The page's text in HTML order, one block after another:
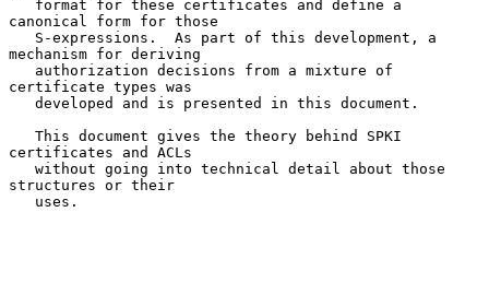
canonical form for those
mechanism for deriving
certificate types was
certificates and ACLs
structures or their